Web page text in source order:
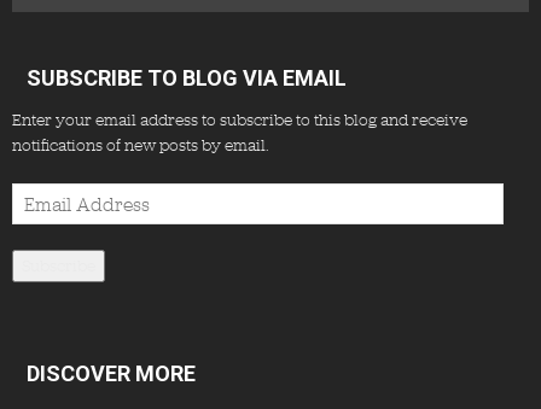
SUBSCRIBE TO BLOG VIA EMAIL
Enter your email address to subscribe to this blog and receive
notifications of new posts by email.
Email
Address
DISCOVER MORE